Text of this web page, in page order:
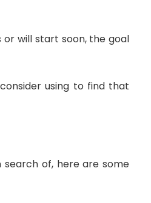
will start soon, the goal
using to find that
search of, here are some